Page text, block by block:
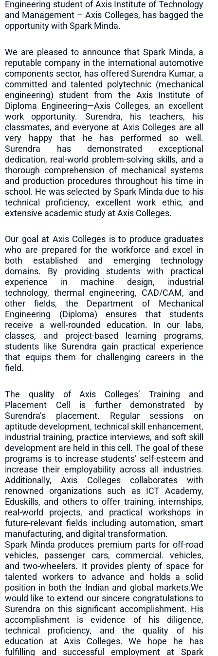
Engineering student of Axis Institute of Technology
and Management – Axis Colleges, has bagged the
opportunity with Spark Minda.
We are pleased to announce that Spark Minda, a
reputable company in the international automotive
components sector, has offered Surendra Kumar, a
committed and talented polytechnic (mechanical
engineering) student from the Axis Institute of
Diploma Engineering—Axis Colleges, an excellent
work opportunity. Surendra, his teachers, his
classmates, and everyone at Axis Colleges are all
very happy that he has performed so well.
Surendra has demonstrated exceptional
dedication, real-world problem-solving skills, and a
thorough comprehension of mechanical systems
and production procedures throughout his time in
school. He was selected by Spark Minda due to his
technical proficiency, excellent work ethic, and
extensive academic study at Axis Colleges.
Our goal at Axis Colleges is to produce graduates
who are prepared for the workforce and excel in
both established and emerging technology
domains. By providing students with practical
experience in machine design, industrial
technology, thermal engineering, CAD/CAM, and
other fields, the Department of Mechanical
Engineering (Diploma) ensures that students
receive a well-rounded education. In our labs,
classes, and project-based learning programs,
students like Surendra gain practical experience
that equips them for challenging careers in the
field.
The quality of Axis Colleges’ Training and
Placement Cell is further demonstrated by
Surendra’s placement. Regular sessions on
aptitude development, technical skill enhancement,
industrial training, practice interviews, and soft skill
development are held in this cell. The goal of these
programs is to increase students’ self-esteem and
increase their employability across all industries.
Additionally, Axis Colleges collaborates with
renowned organizations such as ICT Academy,
Eduskills, and others to offer training, internships,
real-world projects, and practical workshops in
future-relevant fields including automation, smart
manufacturing, and digital transformation.
Spark Minda produces premium parts for off-road
vehicles, passenger cars, commercial. vehicles,
and two-wheelers. It provides plenty of space for
talented workers to advance and holds a solid
position in both the Indian and global markets.We
would like to extend our sincere congratulations to
Surendra on this significant accomplishment. His
accomplishment is evidence of his diligence,
technical proficiency, and the quality of his
education at Axis Colleges. We hope he has
fulfilling and successful employment at Spark